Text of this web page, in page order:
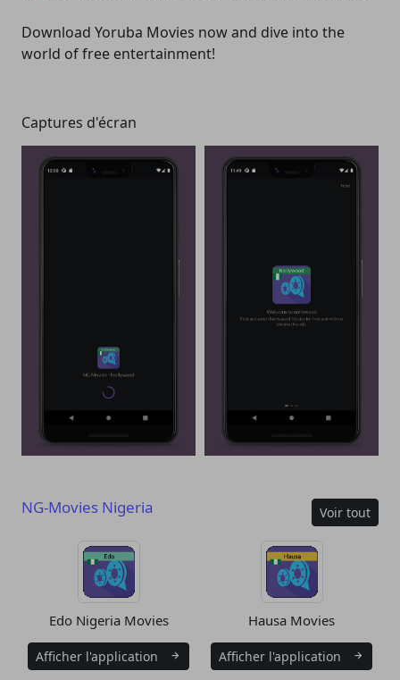
Download Yoruba Movies now and dive into the
world of free entertainment!
Captures d'écran
NG-Movies Nigeria Voir tout
Edo Nigeria Movies
Afficher l'application
Hausa Movies
Afficher l'application